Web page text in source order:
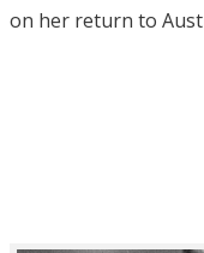
on her return to